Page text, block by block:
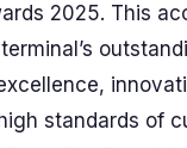
2025. This
standards of